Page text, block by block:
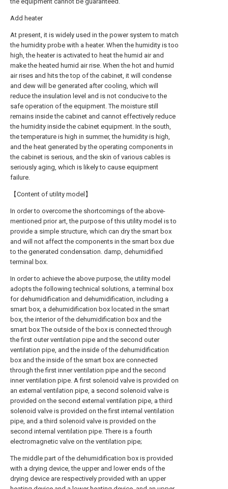
Add heater
At present, it is widely used in the power system to match
the humidity probe with a heater. When the humidity is too
high, the heater is activated to heat the humid air and
make the heated humid air rise. When the hot and humid
air rises and hits the top of the cabinet, it will condense
and dew will be generated after cooling, which will
reduce the insulation level and is not conducive to the
safe operation of the equipment. The moisture still
remains inside the cabinet and cannot effectively reduce
the humidity inside the cabinet equipment. In the south,
the temperature is high in summer, the humidity is high,
and the heat generated by the operating components in
the cabinet is serious, and the skin of various cables is
seriously aging, which is likely to cause equipment
failure.
【Content of utility model】
In order to overcome the shortcomings of the above-
mentioned prior art, the purpose of this utility model is to
provide a simple structure, which can dry the smart box
and will not affect the components in the smart box due
to the generated condensation. damp, dehumidified
terminal box.
In order to achieve the above purpose, the utility model
adopts the following technical solutions, a terminal box
for dehumidification and dehumidification, including a
smart box, a dehumidification box located in the smart
box, the interior of the dehumidification box and the
smart box The outside of the box is connected through
the first outer ventilation pipe and the second outer
ventilation pipe, and the inside of the dehumidification
box and the inside of the smart box are connected
through the first inner ventilation pipe and the second
inner ventilation pipe. A first solenoid valve is provided on
an external ventilation pipe, a second solenoid valve is
provided on the second external ventilation pipe, a third
solenoid valve is provided on the first internal ventilation
pipe, and a third solenoid valve is provided on the
second internal ventilation pipe. There is a fourth
electromagnetic valve on the ventilation pipe;
The middle part of the dehumidification box is provided
with a drying device, the upper and lower ends of the
drying device are respectively provided with an upper